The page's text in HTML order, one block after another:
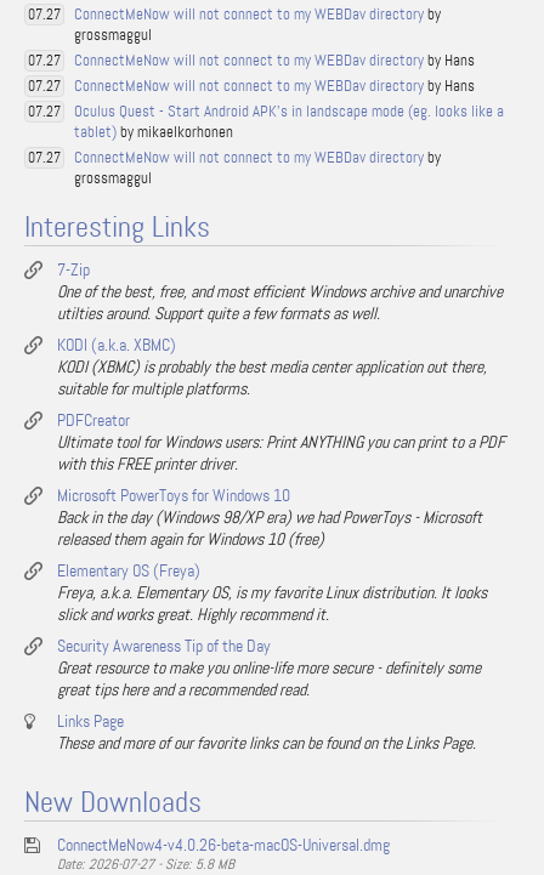
07.27 ConnectMeNow will not connect to my WEBDav directoryby
grossmaggul
07.27 ConnectMeNow will not connect to my WEBDav directoryby Hans
07.27 ConnectMeNow will not connect to my WEBDav directoryby Hans
07.27
Oculus Quest - Start Android APK's in landscape mode (eg. looks like a
tablet)by mikaelkorhonen
07.27 ConnectMeNow will not connect to my WEBDav directoryby
grossmaggul
Interesting Links
7-Zip
One of the best, free, and most efficient Windows archive and unarchive
utilties around. Support quite a few formats as well.
KODI (a.k.a. XBMC)
KODI (XBMC) is probably the best media center application out there,
suitable for multiple platforms.
PDFCreator
Ultimate tool for Windows users: Print ANYTHING you can print to a PDF
with this FREE printer driver.
Microsoft PowerToys for Windows 10
Back in the day (Windows 98/XP era) we had PowerToys - Microsoft
released them again for Windows 10 (free)
Elementary OS (Freya)
Freya, a.k.a. Elementary OS, is my favorite Linux distribution. It looks
slick and works great. Highly recommend it.
Security Awareness Tip of the Day
Great resource to make you online-life more secure - definitely some
great tips here and a recommended read.
Links Page
These and more of our favorite links can be found on the Links Page.
New Downloads
ConnectMeNow4-v4.0.26-beta-macOS-Universal.dmg
Date: 2026-07-27 - Size: 5.8 MB